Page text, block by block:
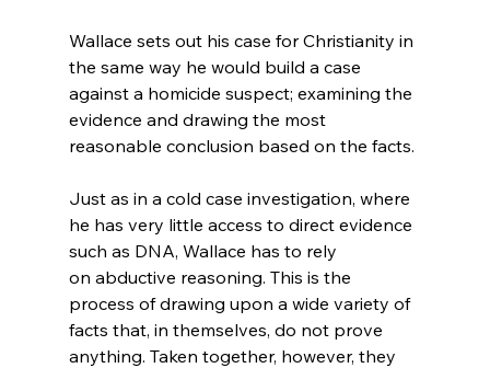
Wallace sets out his case for Christianity in
the same way he would build a case
against a homicide suspect; examining the
evidence and drawing the most
reasonable conclusion based on the facts.
Just as in a cold case investigation, where
he has very little access to direct evidence
such as DNA, Wallace has to rely
on abductive reasoning. This is the
process of drawing upon a wide variety of
facts that, in themselves, do not prove
anything. Taken together, however, they